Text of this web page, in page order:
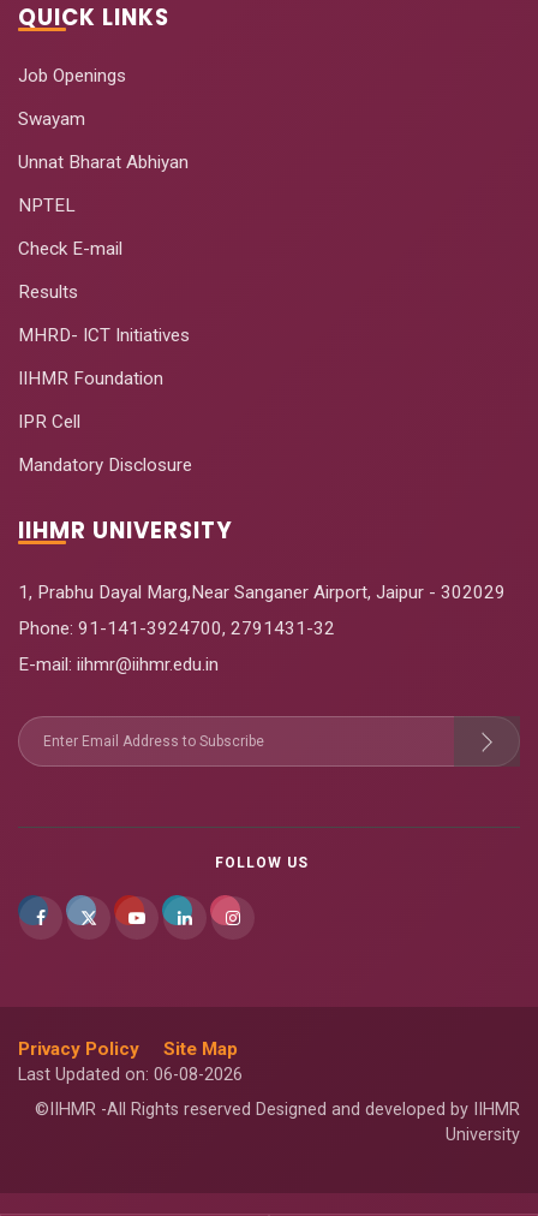
QUICK LINKS
Job Openings
Swayam
Unnat Bharat Abhiyan
NPTEL
Check E-mail
Results
MHRD- ICT Initiatives
IIHMR Foundation
IPR Cell
Mandatory Disclosure
IIHMR UNIVERSITY
1, Prabhu Dayal Marg,Near Sanganer Airport, Jaipur - 302029
Phone: 91-141-3924700, 2791431-32
E-mail: iihmr@iihmr.edu.in
FOLLOW US
Privacy Policy Site Map
Last Updated on: 06-08-2026
©IIHMR -All Rights reserved Designed and developed by IIHMR
University